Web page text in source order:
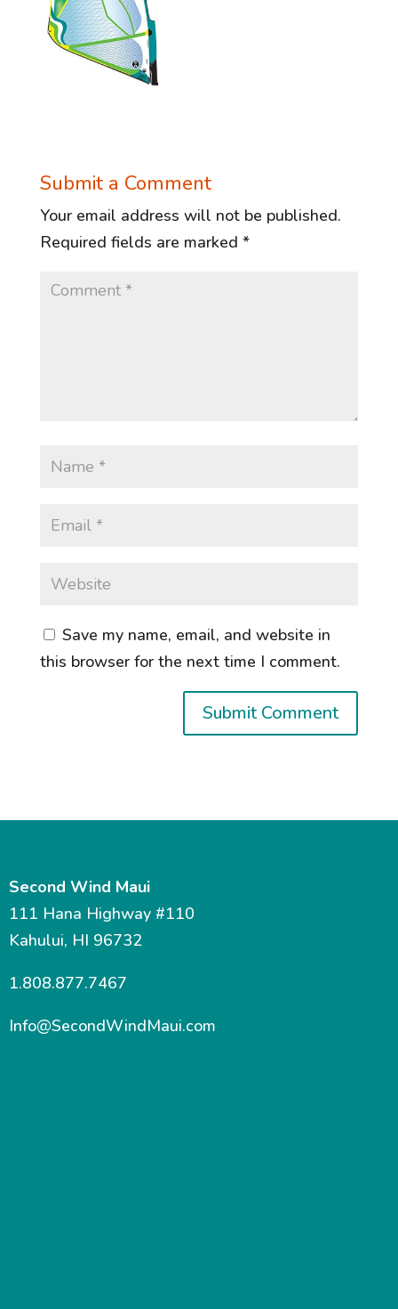
Submit a Comment
Your email address will not be published.
Required fields are marked *
Save my name, email, and website in
this browser for the next time I comment.
Second Wind Maui
111 Hana Highway #110
Kahului, HI 96732
1.808.877.7467
Info@SecondWindMaui.com